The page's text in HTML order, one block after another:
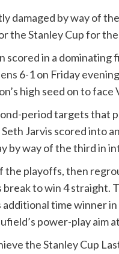
damaged by way of
the Stanley Cup for
scored in a
6-1 on Friday
high seed on to face
period targets that
Jarvis scored into
by way of the third in
playoffs, then
to win 4 straight.
time winner
power-play aim
the Stanley Cup